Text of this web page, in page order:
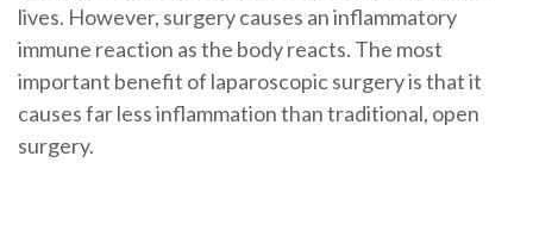
lives. However, surgery causes an inflammatory
immune reaction as the body reacts. The most
important benefit of laparoscopic surgery is that it
causes far less inflammation than traditional, open
surgery.